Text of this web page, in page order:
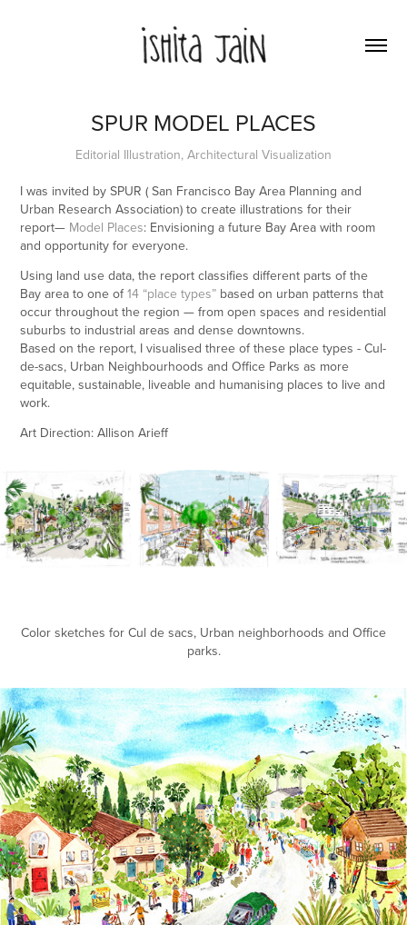
SPUR MODEL PLACES
Editorial Illustration, Architectural Visualization
I was invited by SPUR ( San Francisco Bay Area Planning and
Urban Research Association) to create illustrations for their
report— Model Places: Envisioning a future Bay Area with room
and opportunity for everyone.
Using land use data, the report classifies different parts of the
Bay area to one of14 “place types” based on urban patterns that
occur throughout the region — from open spaces and residential
suburbs to industrial areas and dense downtowns.
Based on the report, I visualised three of these place types - Cul-
de-sacs, Urban Neighbourhoods and Office Parks as more
equitable, sustainable, liveable and humanising places to live and
work.
Art Direction: Allison Arieff
Color sketches for Cul de sacs, Urban neighborhoods and Office
parks.